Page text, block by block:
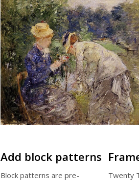
Add block patterns
Block patterns are pre-
Twenty